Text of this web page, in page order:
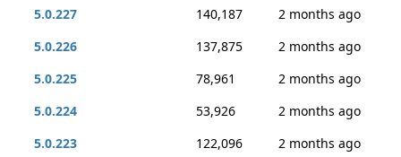
5.0.227
140,187
2 months ago
5.0.226
137,875
2 months ago
5.0.225
78,961
2 months ago
5.0.224
53,926
2 months ago
5.0.223
122,096
2 months ago